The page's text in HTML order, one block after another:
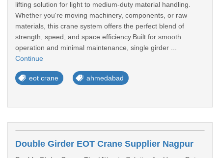
lifting solution for light to medium-duty material handling.
Whether you're moving machinery, components, or raw
materials, this crane system offers the perfect blend of
strength, speed, and space efficiency.Built for smooth
operation and minimal maintenance, single girder ...
Continue
eot crane ahmedabad
Double Girder EOT Crane Supplier Nagpur